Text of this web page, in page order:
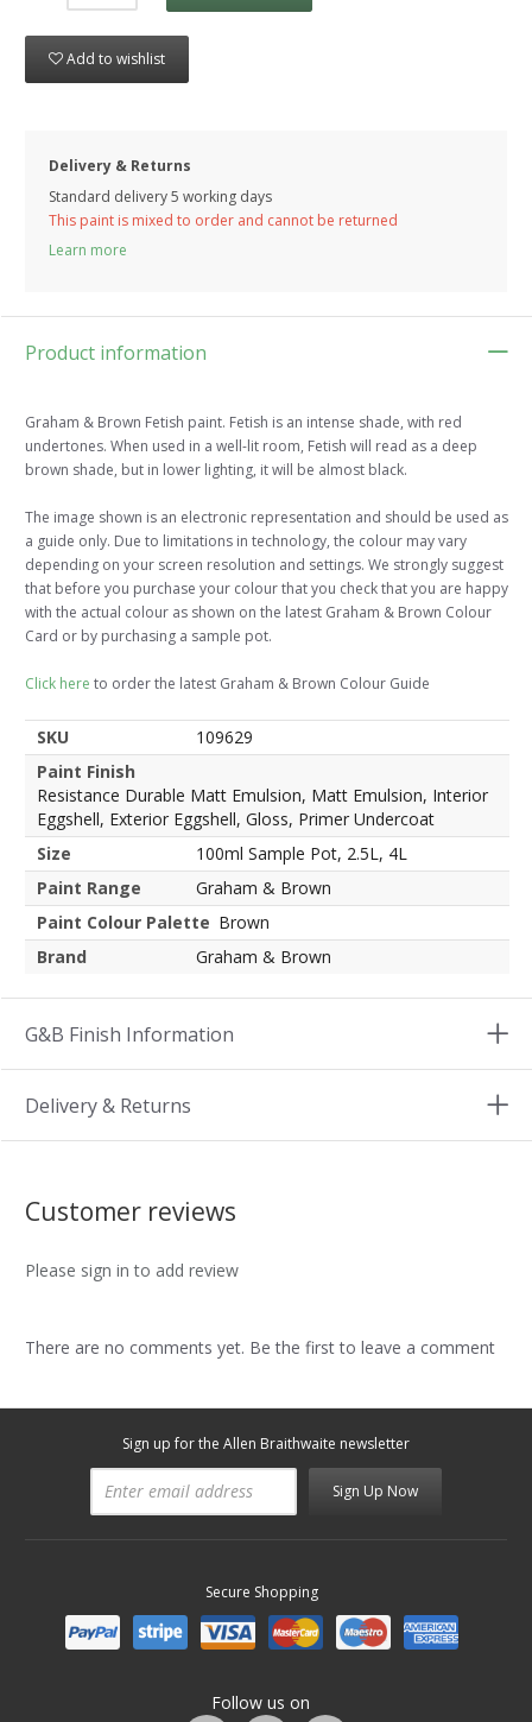
Add to wishlist
Delivery & Returns
Standard delivery 5 working days
This paint is mixed to order and cannot be returned
Learn more
Product information
Graham & Brown Fetish paint. Fetish is an intense shade, with red
undertones. When used in a well-lit room, Fetish will read as a deep
brown shade, but in lower lighting, it will be almost black.
The image shown is an electronic representation and should be used as
a guide only. Due to limitations in technology, the colour may vary
depending on your screen resolution and settings. We strongly suggest
that before you purchase your colour that you check that you are happy
with the actual colour as shown on the latest Graham & Brown Colour
Card or by purchasing a sample pot.
Click here to order the latest Graham & Brown Colour Guide
SKU
109629
Paint Finish
Resistance Durable Matt Emulsion, Matt Emulsion, Interior
Eggshell, Exterior Eggshell, Gloss, Primer Undercoat
Size
100ml Sample Pot, 2.5L, 4L
Paint Range
Graham & Brown
Paint Colour Palette Brown
Brand
Graham & Brown
G&B Finish Information
Delivery & Returns
Customer reviews
Please sign in to add review
There are no comments yet. Be the first to leave a comment
Sign up for the Allen Braithwaite newsletter
Sign Up Now
Secure Shopping
Follow us on